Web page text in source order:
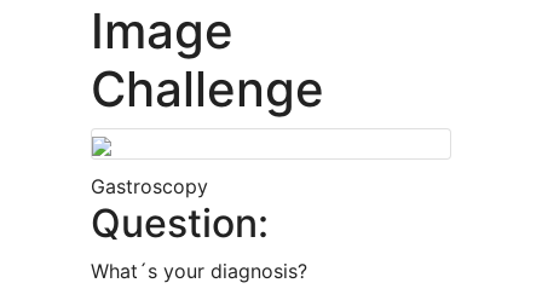
Image
Challenge
Gastroscopy
Question:
What´s your diagnosis?